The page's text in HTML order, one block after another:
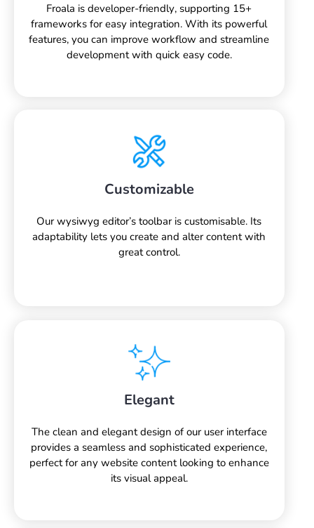
Froala is developer-friendly, supporting 15+
frameworks for easy integration. With its powerful
features, you can improve workflow and streamline
development with quick easy code.
Customizable
Our wysiwyg editor’s toolbar is customisable. Its
adaptability lets you create and alter content with
great control.
Elegant
The clean and elegant design of our user interface
provides a seamless and sophisticated experience,
perfect for any website content looking to enhance
its visual appeal.